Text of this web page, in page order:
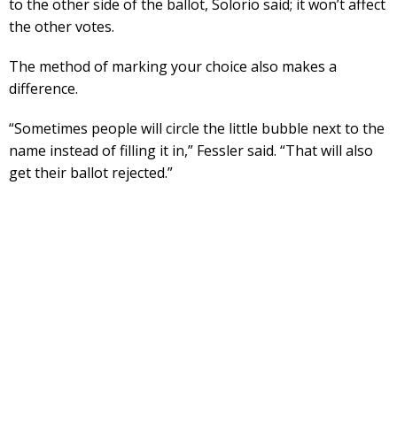
to the other side of the ballot, Solorio said; it won’t affect
the other votes.
The method of marking your choice also makes a
difference.
“Sometimes people will circle the little bubble next to the
name instead of filling it in,” Fessler said. “That will also
get their ballot rejected.”